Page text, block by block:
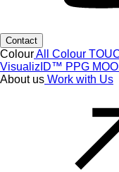
Contact
ColourAll Colour
VisualizID™ PPG
About us Work with Us